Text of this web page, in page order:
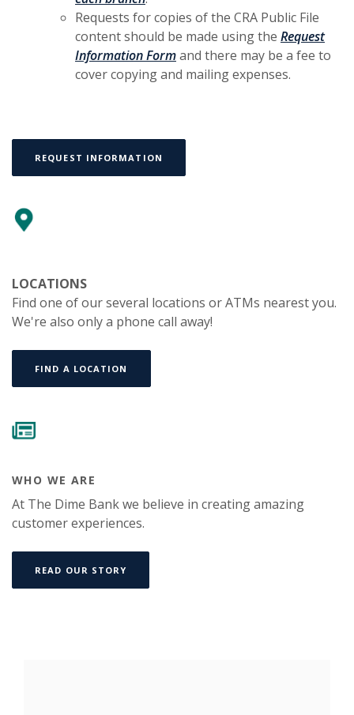
Requests for copies of the CRA Public File
content should be made using the Request
Information Form(Opens in a new Window)
and there may be a fee to
cover copying and mailing expenses.
REQUEST INFORMATION
LOCATIONS
Find one of our several locations or ATMs nearest you.
We're also only a phone call away!
FIND A LOCATION
WHO WE ARE
At The Dime Bank we believe in creating amazing
customer experiences.
READ OUR STORY